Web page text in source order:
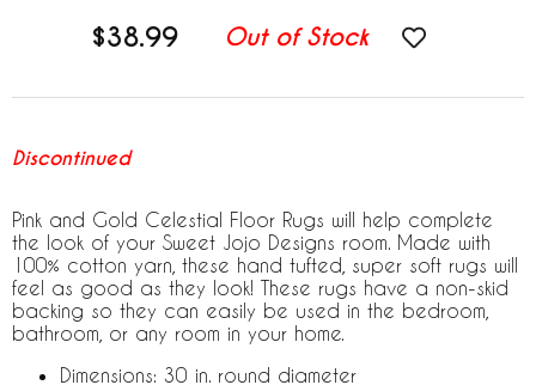
$38.99 Out of Stock
Discontinued
Pink and Gold Celestial Floor Rugs will help complete
the look of your Sweet Jojo Designs room. Made with
100% cotton yarn, these hand tufted, super soft rugs will
feel as good as they look! These rugs have a non-skid
backing so they can easily be used in the bedroom,
bathroom, or any room in your home.
Dimensions: 30 in. round diameter